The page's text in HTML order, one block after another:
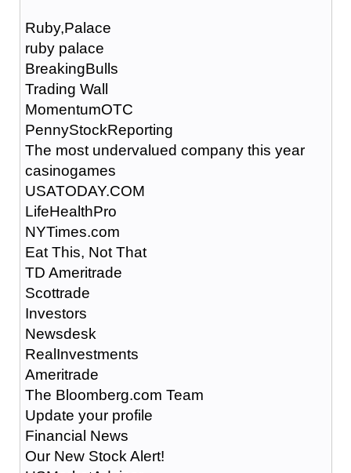
Ruby,Palace
ruby palace
BreakingBulls
Trading Wall
MomentumOTC
PennyStockReporting
The most undervalued company this year
casinogames
USATODAY.COM
LifeHealthPro
NYTimes.com
Eat This, Not That
TD Ameritrade
Scottrade
Investors
Newsdesk
RealInvestments
Ameritrade
The Bloomberg.com Team
Update your profile
Financial News
Our New Stock Alert!